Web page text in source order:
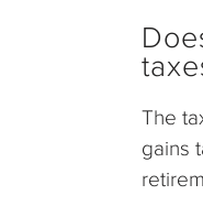
The
gains